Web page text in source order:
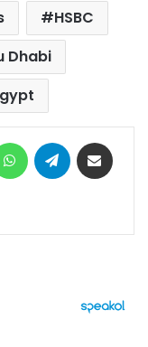
HSBC
Dhabi
WhatsAppTelegram